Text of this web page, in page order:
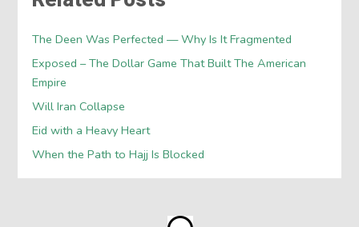
The Deen Was Perfected — Why Is It Fragmented
Exposed – The Dollar Game That Built The American
Empire
Will Iran Collapse
Eid with a Heavy Heart
When the Path to Hajj Is Blocked